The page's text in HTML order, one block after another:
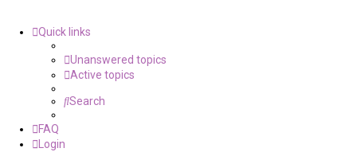
Quick links
Unanswered topics
Active topics
Search
FAQ
Login